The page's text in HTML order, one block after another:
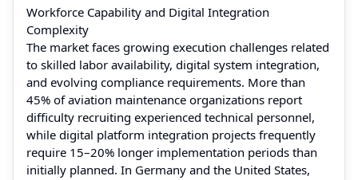
Workforce Capability and Digital Integration
Complexity
The market faces growing execution challenges related
to skilled labor availability, digital system integration,
and evolving compliance requirements. More than
45% of aviation maintenance organizations report
difficulty recruiting experienced technical personnel,
while digital platform integration projects frequently
require 15–20% longer implementation periods than
initially planned. In Germany and the United States,